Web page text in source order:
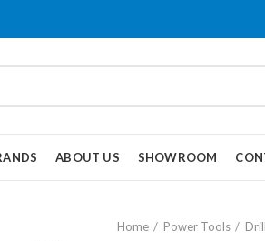
ABOUT US SHOWROOM
Home Power Tools Drill